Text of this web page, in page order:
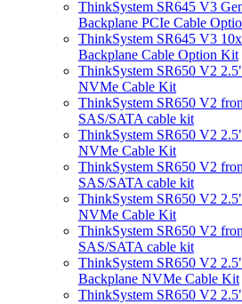
ThinkSystem SR645 V3
Backplane PCIe Cable
ThinkSystem SR645 V3
Backplane Cable Option Kit
ThinkSystem SR650 V2
NVMe Cable Kit
ThinkSystem SR650 V2
SAS/SATA cable kit
ThinkSystem SR650 V2
NVMe Cable Kit
ThinkSystem SR650 V2
SAS/SATA cable kit
ThinkSystem SR650 V2
NVMe Cable Kit
ThinkSystem SR650 V2
SAS/SATA cable kit
ThinkSystem SR650 V2
Backplane NVMe Cable Kit
ThinkSystem SR650 V2